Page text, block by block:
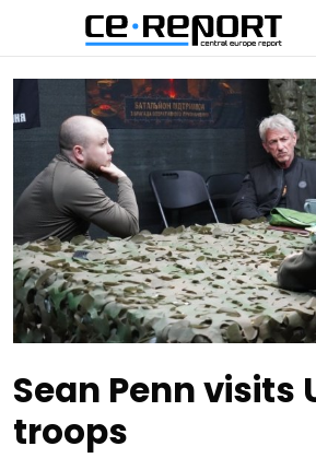
Sean Penn visits
troops